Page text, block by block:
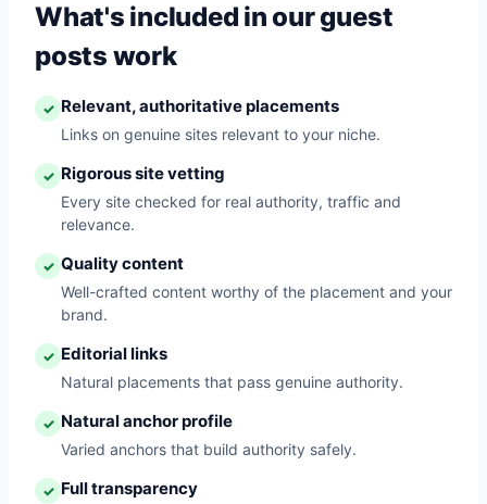
What's included in our guest
posts work
✓ Relevant, authoritative placements
Links on genuine sites relevant to your niche.
✓ Rigorous site vetting
Every site checked for real authority, traffic and
relevance.
✓ Quality content
Well-crafted content worthy of the placement and your
brand.
✓ Editorial links
Natural placements that pass genuine authority.
✓ Natural anchor profile
Varied anchors that build authority safely.
✓ Full transparency